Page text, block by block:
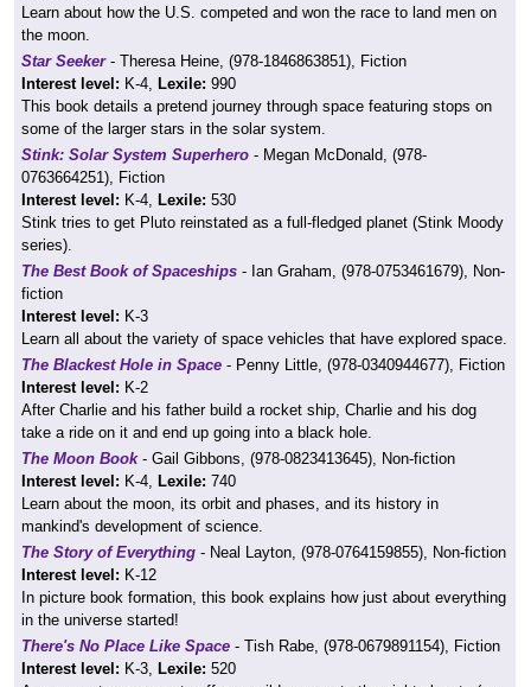
Learn about how the U.S. competed and won the race to land men on
the moon.
Star Seeker- Theresa Heine, (978-1846863851), Fiction
Interest level: K-4, Lexile: 990
This book details a pretend journey through space featuring stops on
some of the larger stars in the solar system.
Stink: Solar System Superhero - Megan McDonald, (978-
0763664251), Fiction
Interest level: K-4, Lexile: 530
Stink tries to get Pluto reinstated as a full-fledged planet (Stink Moody
series).
The Best Book of Spaceships - Ian Graham, (978-0753461679), Non-
fiction
Interest level: K-3
Learn all about the variety of space vehicles that have explored space.
The Blackest Hole in Space - Penny Little, (978-0340944677), Fiction
Interest level: K-2
After Charlie and his father build a rocket ship, Charlie and his dog
take a ride on it and end up going into a black hole.
The Moon Book- Gail Gibbons, (978-0823413645), Non-fiction
Interest level: K-4, Lexile: 740
Learn about the moon, its orbit and phases, and its history in
mankind's development of science.
The Story of Everything - Neal Layton, (978-0764159855), Non-fiction
Interest level: K-12
In picture book formation, this book explains how just about everything
in the universe started!
There's No Place Like Space - Tish Rabe, (978-0679891154), Fiction
Interest level: K-3, Lexile: 520